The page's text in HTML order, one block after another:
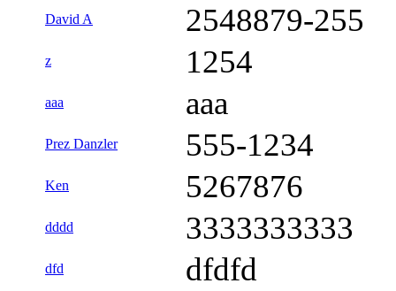
David A 2548879-255
z 1254
aaa aaa
Prez Danzler 555-1234
Ken 5267876
dddd 3333333333
dfd dfdfd